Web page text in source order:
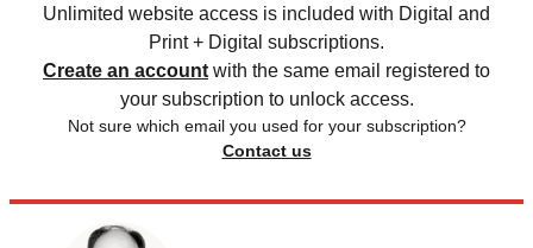
Unlimited website access is included with Digital and
Print + Digital subscriptions.
Create an account with the same email registered to
your subscription to unlock access.
Not sure which email you used for your subscription?
Contact us